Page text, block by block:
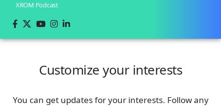
XROM Podcast
Customize your interests
You can get updates for your interests. Follow any